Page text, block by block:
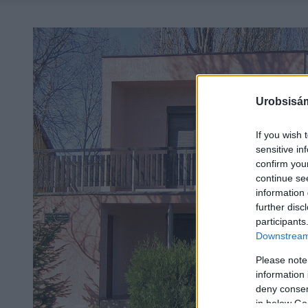
If you wish
sensitive
confirm
continue
information
further
Please
information
deny
in below